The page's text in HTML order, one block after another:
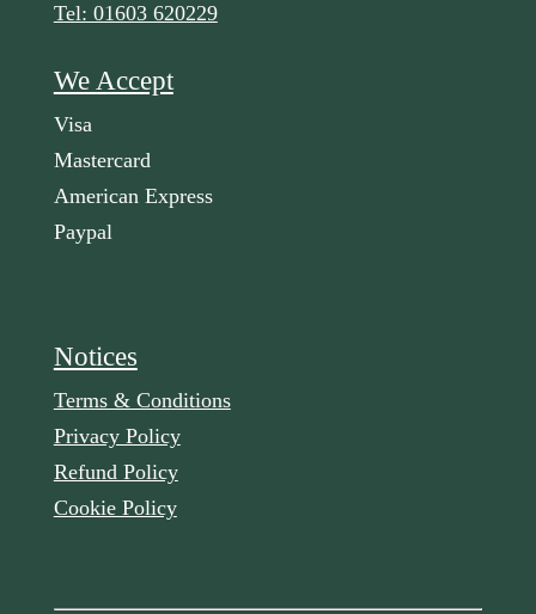
Tel: 01603 620229
We Accept
Visa
Mastercard
American Express
Paypal
Notices
Terms & Conditions
Privacy Policy
Refund Policy
Cookie Policy